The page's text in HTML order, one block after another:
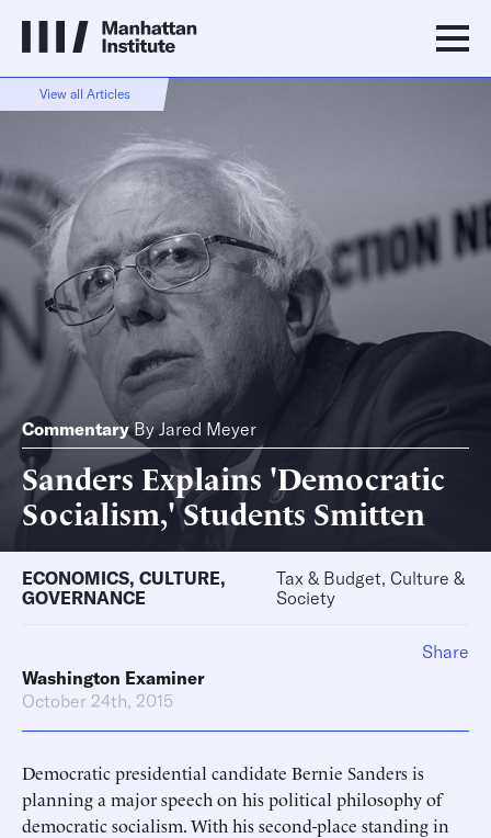
View all Articles
Commentary ByJared Meyer
Sanders Explains 'Democratic
Socialism,' Students Smitten
ECONOMICS, CULTURE,
GOVERNANCE
Tax & Budget, Culture &
Society
Washington Examiner
October 24th, 2015
Democratic presidential candidate Bernie Sanders is
planning a major speech on his political philosophy of
democratic socialism. With his second-place standing in
Share